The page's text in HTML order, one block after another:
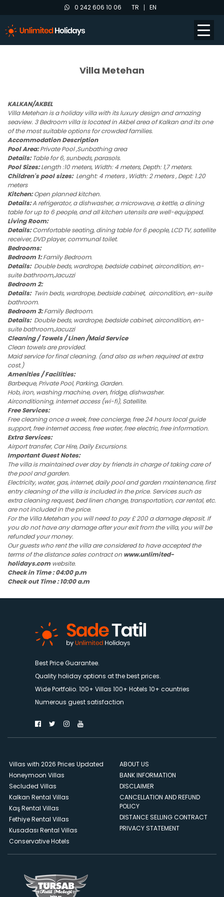
0 242 606 10 06 TR EN
Villa Metehan
KALKAN/AKBEL
Villa Metehan is a holiday villa with its luxury design and amazing
seaview. 3 Bedroom villa is located in Akbel area of Kalkan and its one
of the most suitable options for crowded families.
Accommodation Description
Pool Area:Private Pool ,Sunbathing area
Details:Table for 6, sunbeds, parasols.
Pool Sizes:Length :10 meters, Width: 4 meters, Depth: 1,7 meters.
Children's pool sizes: Lenght: 4 meters , Width: 2 meters , Dept: 1.20
meters
Kitchen:Open planned kitchen.
Details:A refrigerator, a dishwasher, a microwave, a kettle, a dining
table for up to 6 people, and all kitchen utensils are well-equipped.
Living Room:
Details:Comfortable seating, dining table for 6 people, LCD TV, satellite
receiver, DVD player, communal toilet.
Bedrooms:
Bedroom 1:Family Bedroom.
Details:Double beds, wardrope, bedside cabinet, aircondition, en-
suite bathroom,Jacuzzi
Bedroom 2:
Details:Twin beds, wardrope, bedside cabinet, aircondition, en-suite
bathroom.
Bedroom 3:Family Bedroom.
Details:Double beds, wardrope, bedside cabinet, aircondition, en-
suite bathroom,Jacuzzi
Cleaning / Towels / Linen /Maid Service
Clean towels are provided.
Maid service for final cleaning. (and also as when required at extra
cost.)
Amenities / Facilities:
Barbeque, Private Pool, Parking, Garden.
Hob, iron, washing machine, oven, fridge, dishwasher.
Airconditioning, internet access (wi-fi), Satellite.
Free Services:
Free cleaning once a week, free concierge, free 24 hours local guide
support, free internet access, free water, free electric, free information.
Extra Services:
Airport transfer, Car Hire, Daily Excursions.
Important Guest Notes:
The villa is maintained over day by friends in charge of taking care of
the pool and garden.
Electricity, water, gas, internet, daily pool and garden maintenance, first
entry cleaning of the villa is included in the price. Services such as
extra cleaning request, bed linen change, transportation, car rental, etc.
are not included in the price.
For the Villa Metehan you will need to pay £ 200 a damage deposit. If
you do not have any damage after your exit from the villa, you will be
refunded your money.
Our guests who rent the villa are considered to have accepted the
terms of the distance sales contract on www.unlimited-
holidays.com website.
Check in Time : 04:00 p.m
Check out Time : 10:00 a.m
Best Price Guarantee.
Quality holiday options at the best prices.
Wide Portfolio. 100+ Villas 100+ Hotels 10+ countries
Numerous guest satisfaction
Villas with 2026 Prices Updated
Honeymoon Villas
Secluded Villas
Kalkan Rental Villas
Kaş Rental Villas
Fethiye Rental Villas
Kusadası Rental Villas
Conservative Hotels
ABOUT US
BANK INFORMATION
DISCLAIMER
CANCELLATION AND REFUND
POLICY
DISTANCE SELLING CONTRACT
PRIVACY STATEMENT